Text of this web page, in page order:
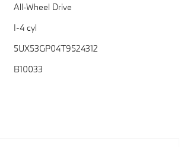
All-Wheel Drive
I-4 cyl
5UX53GP04T9524312
B10033